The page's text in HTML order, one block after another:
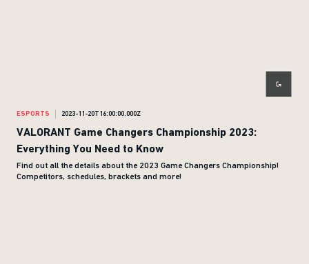
ESPORTS 2023-11-20T16:00:00.000Z
VALORANT Game Changers Championship 2023:
Everything You Need to Know
Find out all the details about the 2023 Game Changers Championship!
Competitors, schedules, brackets and more!